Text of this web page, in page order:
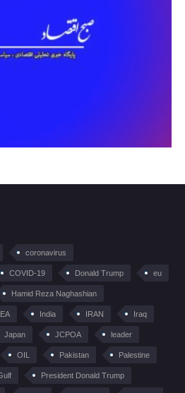
coronavirus
COVID-19 Donald Trump eu
Hamid Reza Naghashian
India IRAN Iraq
Japan JCPOA leader
OIL Pakistan Palestine
President Donald Trump